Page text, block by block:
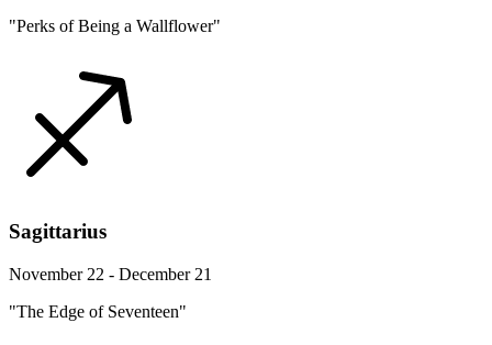
"Perks of Being a Wallflower"
Sagittarius
November 22 - December 21
"The Edge of Seventeen"